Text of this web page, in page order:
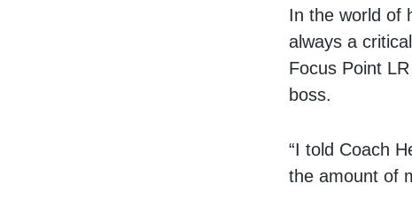
In the world of
always a
Focus Point
boss.
“I told Coach
the amount of